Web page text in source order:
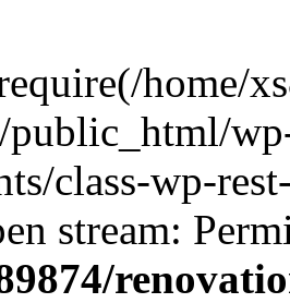
home/
public_html/
class-wp-
stream: